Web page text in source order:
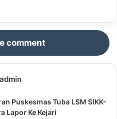
comment
Puskesmas Tuba LSM SIKK-
Lapor Ke Kejari